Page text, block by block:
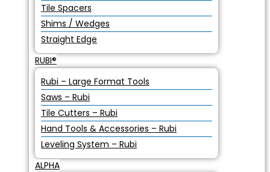
Tile Spacers
Shims / Wedges
Straight Edge
RUBI®
Rubi – Large Format Tools
Saws – Rubi
Tile Cutters – Rubi
Hand Tools & Accessories – Rubi
Leveling System – Rubi
ALPHA